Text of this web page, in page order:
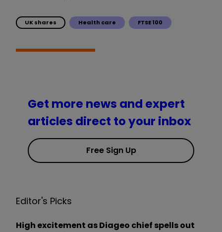
UK shares Health care FTSE 100
Get more news and expert
articles direct to your inbox
Free Sign Up
Editor's Picks
High excitement as Diageo chief spells out